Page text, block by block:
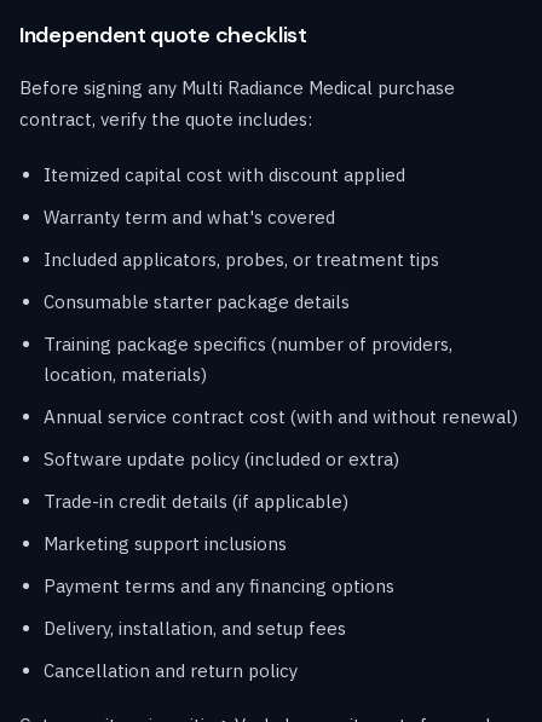
Independent quote checklist
Before signing any Multi Radiance Medical purchase
contract, verify the quote includes:
Itemized capital cost with discount applied
Warranty term and what's covered
Included applicators, probes, or treatment tips
Consumable starter package details
Training package specifics (number of providers,
location, materials)
Annual service contract cost (with and without renewal)
Software update policy (included or extra)
Trade-in credit details (if applicable)
Marketing support inclusions
Payment terms and any financing options
Delivery, installation, and setup fees
Cancellation and return policy